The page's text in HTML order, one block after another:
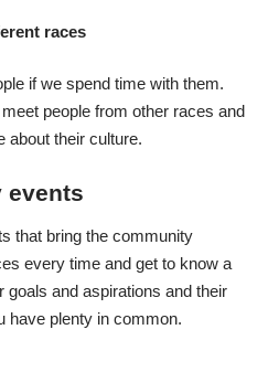
races
if we spend time with them.
meet people from other races and
about their culture.
events
that bring the community
every time and get to know a
goals and aspirations and their
have plenty in common.